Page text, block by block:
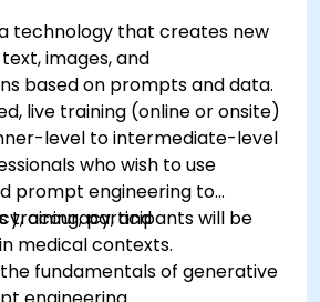
technology that creates new
images, and
based on prompts and data.
live training (online or onsite)
level to intermediate-level
who wish to use
prompt engineering to
accuracy, and
medical contexts.
training, participants will be
fundamentals of generative